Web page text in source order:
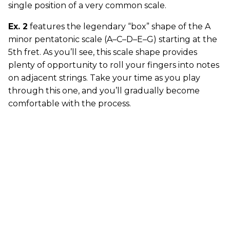
single position of a very common scale.
Ex. 2 features the legendary “box” shape of the A
minor pentatonic scale (A–C–D–E–G) starting at the
5th fret. As you’ll see, this scale shape provides
plenty of opportunity to roll your fingers into notes
on adjacent strings. Take your time as you play
through this one, and you’ll gradually become
comfortable with the process.